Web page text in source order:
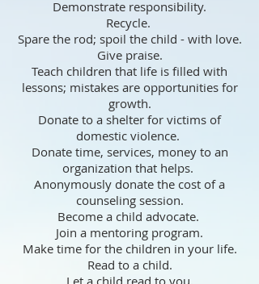
Demonstrate responsibility.
Recycle.
Spare the rod; spoil the child - with love.
Give praise.
Teach children that life is filled with
lessons; mistakes are opportunities for
growth.
Donate to a shelter for victims of
domestic violence.
Donate time, services, money to an
organization that helps.
Anonymously donate the cost of a
counseling session.
Become a child advocate.
Join a mentoring program.
Make time for the children in your life.
Read to a child.
Let a child read to you.